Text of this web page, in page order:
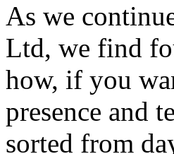
As we
Ltd, we find
how, if you
presence and
sorted from